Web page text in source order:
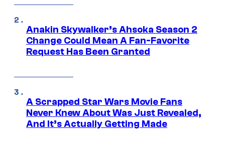
Anakin Skywalker’s Ahsoka Season 2
Change Could Mean A Fan-Favorite
Request Has Been Granted
A Scrapped Star Wars Movie Fans
Never Knew About Was Just Revealed,
And It’s Actually Getting Made